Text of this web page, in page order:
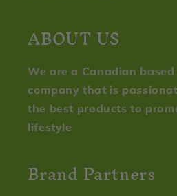
ABOUT US
We are a Canadian
company that is
the best products to
lifestyle
Brand Partners